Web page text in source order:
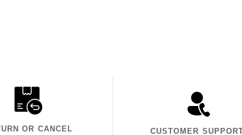
OR CANCEL CUSTOMER